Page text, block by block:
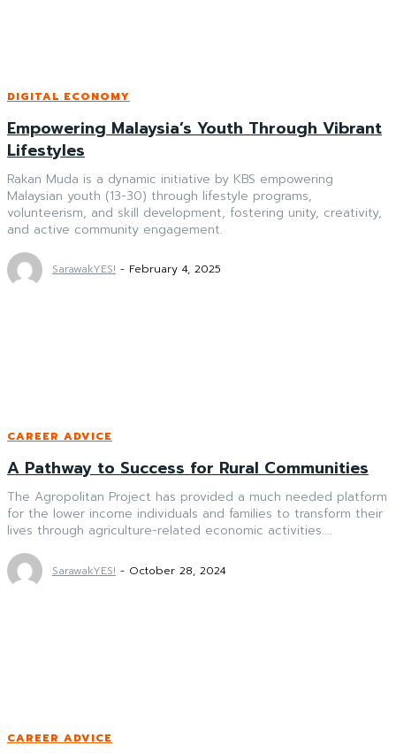
DIGITAL ECONOMY
Empowering Malaysia’s Youth Through Vibrant
Lifestyles
Rakan Muda is a dynamic initiative by KBS empowering
Malaysian youth (13-30) through lifestyle programs,
volunteerism, and skill development, fostering unity, creativity,
and active community engagement.
SarawakYES! - February 4, 2025
CAREER ADVICE
A Pathway to Success for Rural Communities
The Agropolitan Project has provided a much needed platform
for the lower income individuals and families to transform their
lives through agriculture-related economic activities....
SarawakYES! - October 28, 2024
CAREER ADVICE